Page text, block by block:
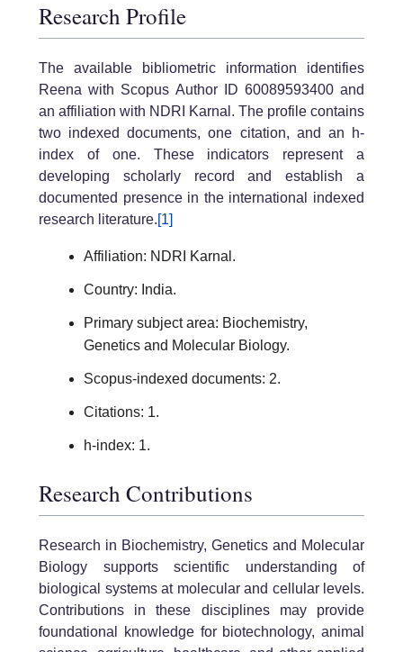
Research Profile
The available bibliometric information identifies
Reena with Scopus Author ID 60089593400 and
an affiliation with NDRI Karnal. The profile contains
two indexed documents, one citation, and an h-
index of one. These indicators represent a
developing scholarly record and establish a
documented presence in the international indexed
research literature.[1]
Affiliation: NDRI Karnal.
Country: India.
Primary subject area: Biochemistry,
Genetics and Molecular Biology.
Scopus-indexed documents: 2.
Citations: 1.
h-index: 1.
Research Contributions
Research in Biochemistry, Genetics and Molecular
Biology supports scientific understanding of
biological systems at molecular and cellular levels.
Contributions in these disciplines may provide
foundational knowledge for biotechnology, animal